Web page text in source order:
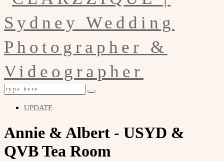
UPDATE
Annie & Albert - USYD &
QVB Tea Room